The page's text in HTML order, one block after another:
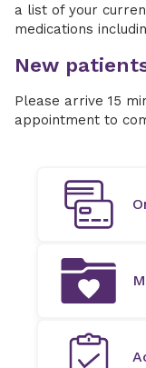
a list of your
medications
New
Please arrive 15
appointment to